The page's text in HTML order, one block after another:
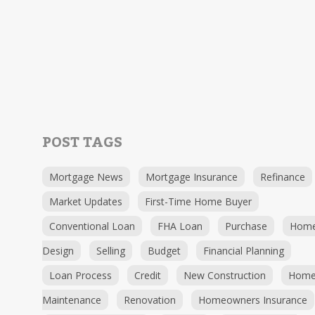
POST TAGS
Mortgage News Mortgage Insurance
Refinance
Market Updates
First-Time Home Buyer
Conventional Loan
FHA Loan Purchase
Design
Selling Budget
Financial Planning
Loan Process
Credit New Construction
Maintenance
Renovation Homeowners Insurance